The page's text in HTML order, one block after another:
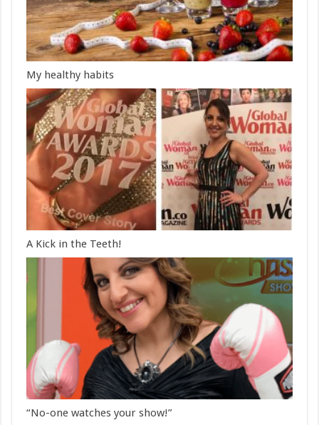
My healthy habits
A Kick in the Teeth!
“No-one watches your show!”